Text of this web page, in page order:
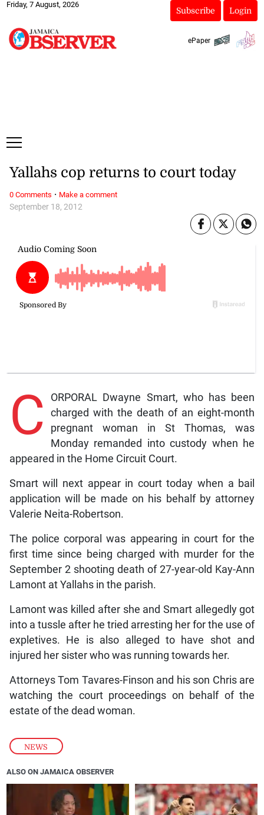
Friday, 7 August, 2026
Subscribe Login
ePaper
NEWS
September 18, 2012
Yallahs cop returns to court today
C
ORPORAL Dwayne Smart, who has been
charged with the death of an eight-month
pregnant woman in St Thomas, was
Monday remanded into custody when he
appeared in the Home Circuit Court.
Smart will next appear in court today when a bail
application will be made on his behalf by attorney
Valerie Neita-Robertson.
The police corporal was appearing in court for the
first time since being charged with murder for the
September 2 shooting death of 27-year-old Kay-Ann
Lamont at Yallahs in the parish.
Lamont was killed after she and Smart allegedly got
into a tussle after he tried arresting her for the use of
expletives. He is also alleged to have shot and
injured her sister who was running towards her.
Attorneys Tom Tavares-Finson and his son Chris are
watching the court proceedings on behalf of the
estate of the dead woman.
0 Comments · Make a comment
ALSO ON JAMAICA OBSERVER